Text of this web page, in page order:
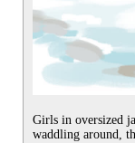
Girls in oversized
waddling around,